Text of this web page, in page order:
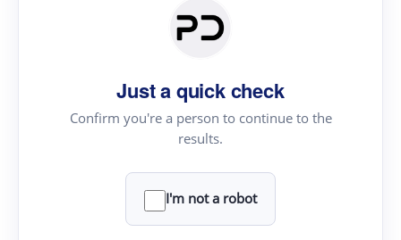
Just a quick check
Confirm you're a person to continue to the
results.
I'm not a robot